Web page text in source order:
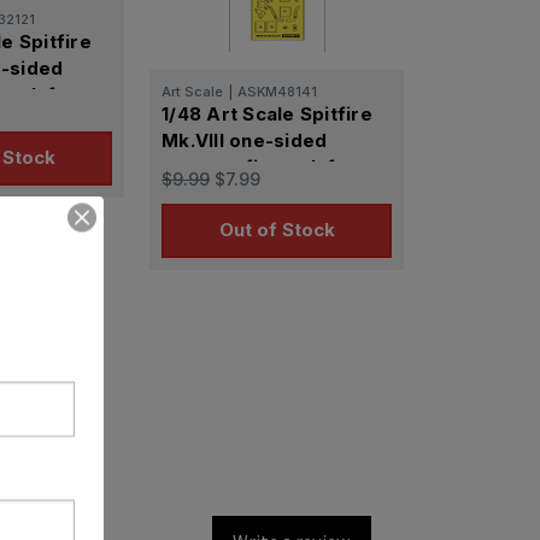
Spitfire
sided
for
Art Scale ASKM48141
1/48 Art Scale Spitfire
Mk.VIII one-sided
express fit mask for
Eduard
$9.99 $7.99
Out of Stock